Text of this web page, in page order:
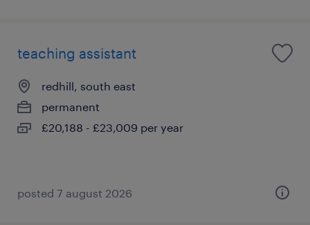
teaching assistant
redhill, south east
permanent
£20,188 - £23,009 per year
posted 7 august 2026